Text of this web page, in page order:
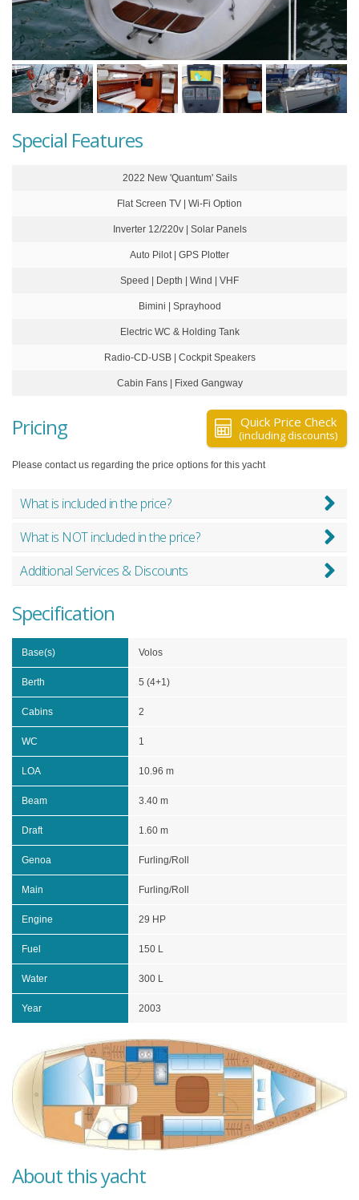
Special Features
2022 New 'Quantum' Sails
Flat Screen TV | Wi-Fi Option
Inverter 12/220v | Solar Panels
Auto Pilot | GPS Plotter
Speed | Depth | Wind | VHF
Bimini | Sprayhood
Electric WC & Holding Tank
Radio-CD-USB | Cockpit Speakers
Cabin Fans | Fixed Gangway
Quick Price Check
(including discounts)
Pricing
Please contact us regarding the price options for this yacht
What is included in the price?
What is NOT included in the price?
Additional Services & Discounts
Specification
Base(s) Volos
Berth 5 (4+1)
Cabins 2
WC 1
LOA 10.96 m
Beam 3.40 m
Draft 1.60 m
Genoa Furling/Roll
Main Furling/Roll
Engine 29 HP
Fuel 150 L
Water 300 L
Year 2003
About this yacht